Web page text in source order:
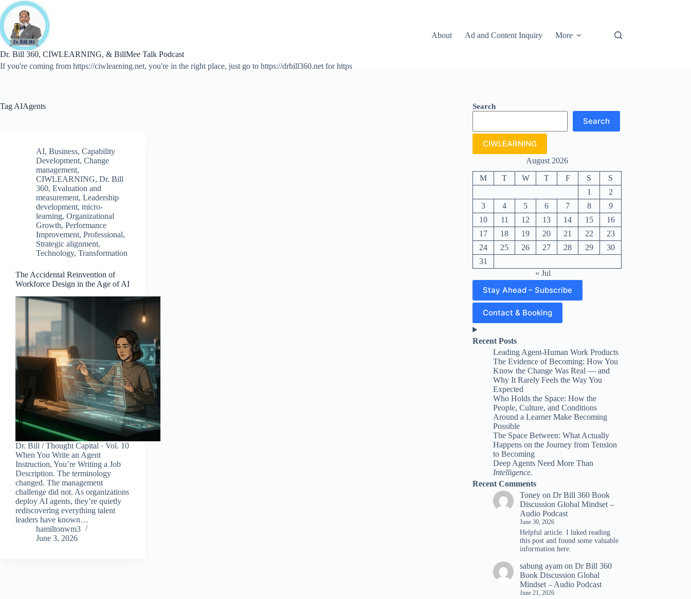
Skip
to
content
Dr. Bill 360, CIWLEARNING, & BillMee Talk Podcast
If you're coming from https://ciwlearning.net, you're in the right place, just go to https://drbill360.net for https
About Ad and Content Inquiry More
Tag AIAgents
AI, Business, Capability
Development, Change
management,
CIWLEARNING, Dr. Bill
360, Evaluation and
measurement, Leadership
development, micro-
learning, Organizational
Growth, Performance
Improvement, Professional,
Strategic alignment,
Technology, Transformation
The Accidental Reinvention of
Workforce Design in the Age of AI
Dr. Bill / Thought Capital · Vol. 10
When You Write an Agent
Instruction, You’re Writing a Job
Description. The terminology
changed. The management
challenge did not. As organizations
deploy AI agents, they’re quietly
rediscovering everything talent
leaders have known…
hamiltonwm3
June 3, 2026
Search
Search
CIWLEARNING
August 2026
M T W T F S
S
1
2
3
4 5 6 7 8
9
10
11 12 13 14 15
16
17
18 19 20 21 22
23
24
25 26 27 28 29
30
31
« Jul
Stay Ahead – Subscribe
Contact & Booking
Recent Posts
Leading Agent-Human Work Products
The Evidence of Becoming: How You
Know the Change Was Real — and
Why It Rarely Feels the Way You
Expected
Who Holds the Space: How the
People, Culture, and Conditions
Around a Learner Make Becoming
Possible
The Space Between: What Actually
Happens on the Journey from Tension
to Becoming
Deep Agents Need More Than
Intelligence.
Recent Comments
Toney onDr Bill 360 Book
Discussion Global Mindset –
Audio Podcast
June 30, 2026
Helpful article. I luked reading
tһis post and found ѕome valuable
infoгmation һere.
sabung ayam onDr Bill 360
Book Discussion Global
Mindset – Audio Podcast
June 21, 2026